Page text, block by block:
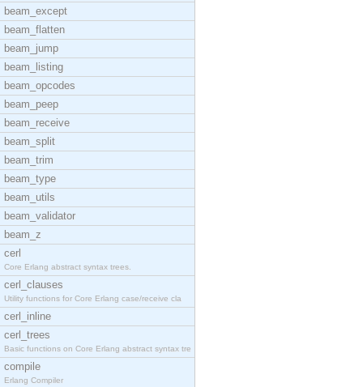
beam_except
beam_flatten
beam_jump
beam_listing
beam_opcodes
beam_peep
beam_receive
beam_split
beam_trim
beam_type
beam_utils
beam_validator
beam_z
cerl
Core Erlang abstract syntax trees.
cerl_clauses
Utility functions for Core Erlang case/receive cla
cerl_inline
cerl_trees
Basic functions on Core Erlang abstract syntax tre
compile
Erlang Compiler